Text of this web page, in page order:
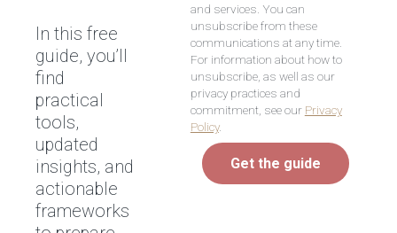
In this free
guide, you’ll
find
practical
tools,
updated
insights, and
actionable
frameworks
and services. You can
unsubscribe from these
communications at any time.
For information about how to
unsubscribe, as well as our
privacy practices and
commitment, see our Privacy
Policy.
Get the guide